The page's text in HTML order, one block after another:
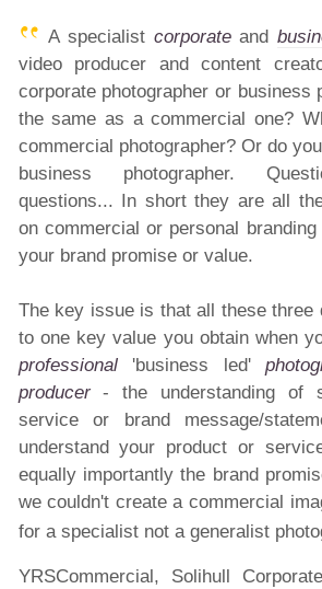
A specialist corporateand
video producer and content
corporate photographer or business
the same as a commercial one?
commercial photographer? Or do
business photographer.
questions... In short they are all
on commercial or personal
your brand promise or value.
The key issue is that all these three
to one key value you obtain when
professional 'business led'
producer- the understanding of
service or brand message/
understand your product or
equally importantly the brand
we couldn't create a commercial
for a specialist not a generalist
YRSCommercial, Solihull